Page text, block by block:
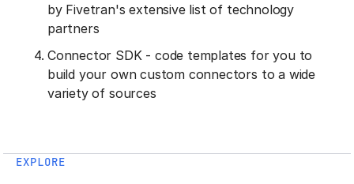
by Fivetran's extensive list of technology
partners
Connector SDK - code templates for you to
build your own custom connectors to a wide
variety of sources
EXPLORE